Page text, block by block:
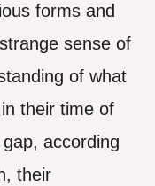
forms and
sense of
of what
their time of
according
their